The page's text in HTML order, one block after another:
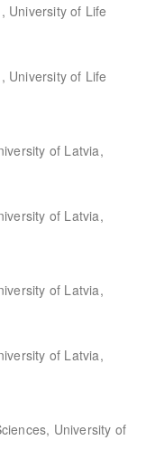
University of Life
University of Life
of Latvia,
of Latvia,
of Latvia,
of Latvia,
University of